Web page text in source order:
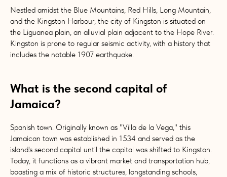
Nestled amidst the Blue Mountains, Red Hills, Long Mountain,
and the Kingston Harbour, the city of Kingston is situated on
the Liguanea plain, an alluvial plain adjacent to the Hope River.
Kingston is prone to regular seismic activity, with a history that
includes the notable 1907 earthquake.
What is the second capital of
Jamaica?
Spanish town. Originally known as "Villa de la Vega," this
Jamaican town was established in 1534 and served as the
island's second capital until the capital was shifted to Kingston.
Today, it functions as a vibrant market and transportation hub,
boasting a mix of historic structures, longstanding schools,